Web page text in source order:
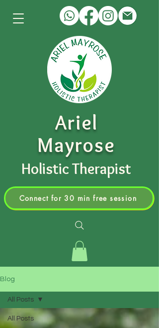
Ariel
Mayrose
Holistic Therapist
Connect for 30 min free session
Blog
All Posts
All Posts